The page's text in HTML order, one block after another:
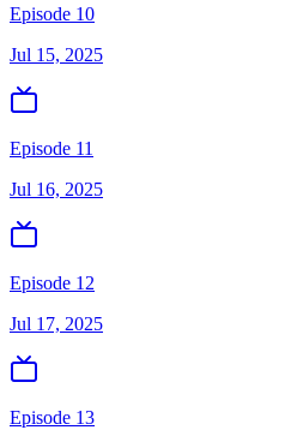
Episode 10
Jul 15, 2025
Episode 11
Jul 16, 2025
Episode 12
Jul 17, 2025
Episode 13